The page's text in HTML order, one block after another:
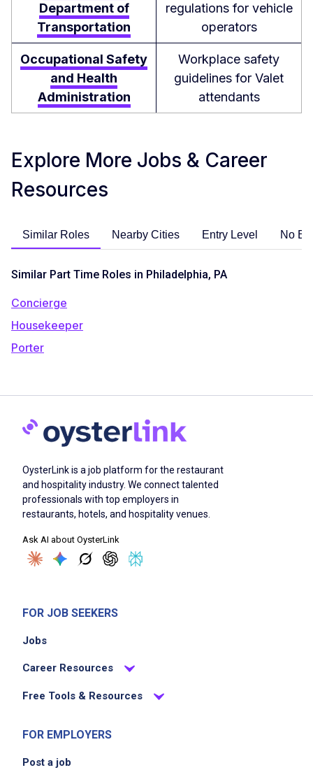
Department of
Transportation
regulations for vehicle
operators
Occupational Safety
and Health
Administration
Workplace safety
guidelines for Valet
attendants
Explore More Jobs & Career
Resources
Similar Roles Nearby Cities Entry Level No
Similar Part Time Roles in Philadelphia, PA
Concierge
Housekeeper
Porter
OysterLink is a job platform for the restaurant
and hospitality industry. We connect talented
professionals with top employers in
restaurants, hotels, and hospitality venues.
Ask AI about OysterLink
FOR JOB SEEKERS
Jobs
Career Resources
Free Tools & Resources
FOR EMPLOYERS
Post a job